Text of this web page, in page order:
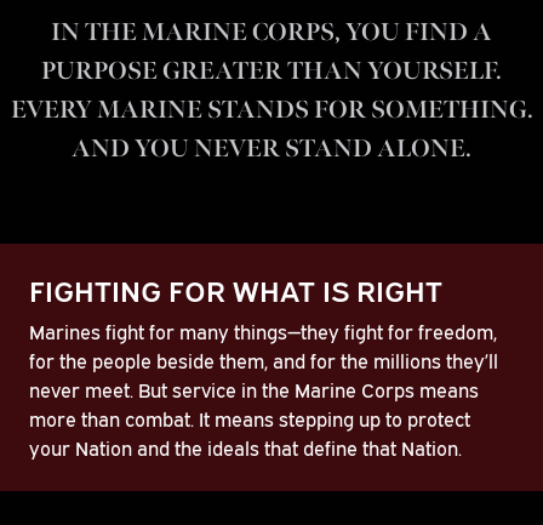
IN THE MARINE CORPS, YOU FIND A
PURPOSE GREATER THAN YOURSELF.
EVERY MARINE STANDS FOR SOMETHING.
AND YOU NEVER STAND ALONE.
Video
FIGHTING FOR WHAT IS RIGHT
Marines fight for many things—they fight for freedom,
for the people beside them, and for the millions they’ll
never meet. But service in the Marine Corps means
more than combat. It means stepping up to protect
your Nation and the ideals that define that Nation.